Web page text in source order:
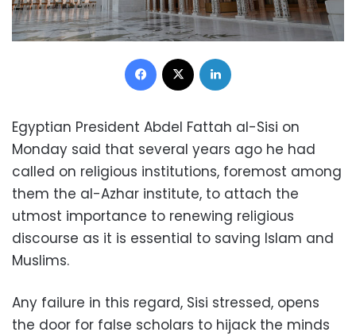
Facebook
Egyptian President Abdel Fattah al-Sisi on
Monday said that several years ago he had
called on religious institutions, foremost among
them the al-Azhar institute, to attach the
utmost importance to renewing religious
discourse as it is essential to saving Islam and
Muslims.
Any failure in this regard, Sisi stressed, opens
the door for false scholars to hijack the minds